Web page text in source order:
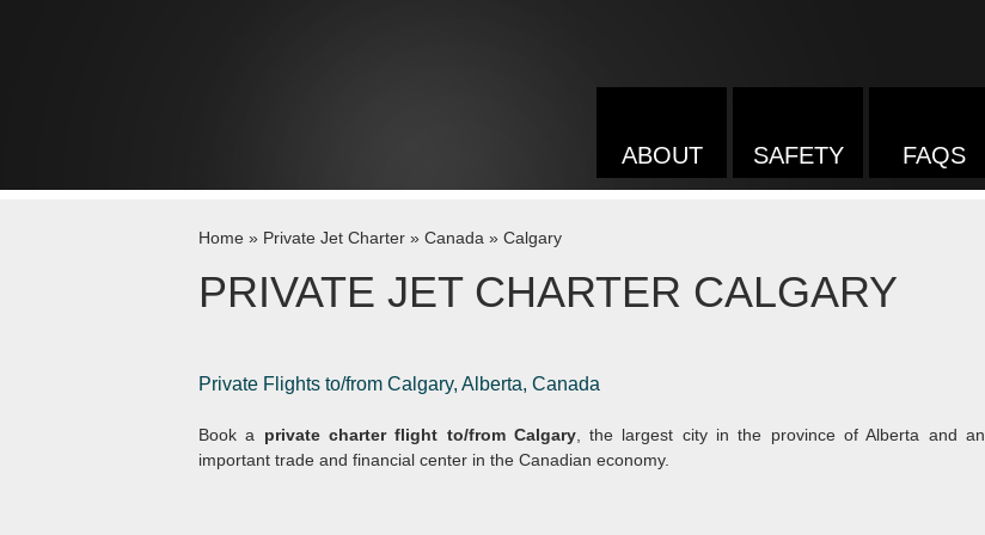
ABOUT SAFETY FAQS
Home » Private Jet Charter » Canada » Calgary
PRIVATE JET CHARTER CALGARY
Private Flights to/from Calgary, Alberta, Canada
Book a private charter flight to/from Calgary, the largest city in the province of Alberta and an
important trade and financial center in the Canadian economy.